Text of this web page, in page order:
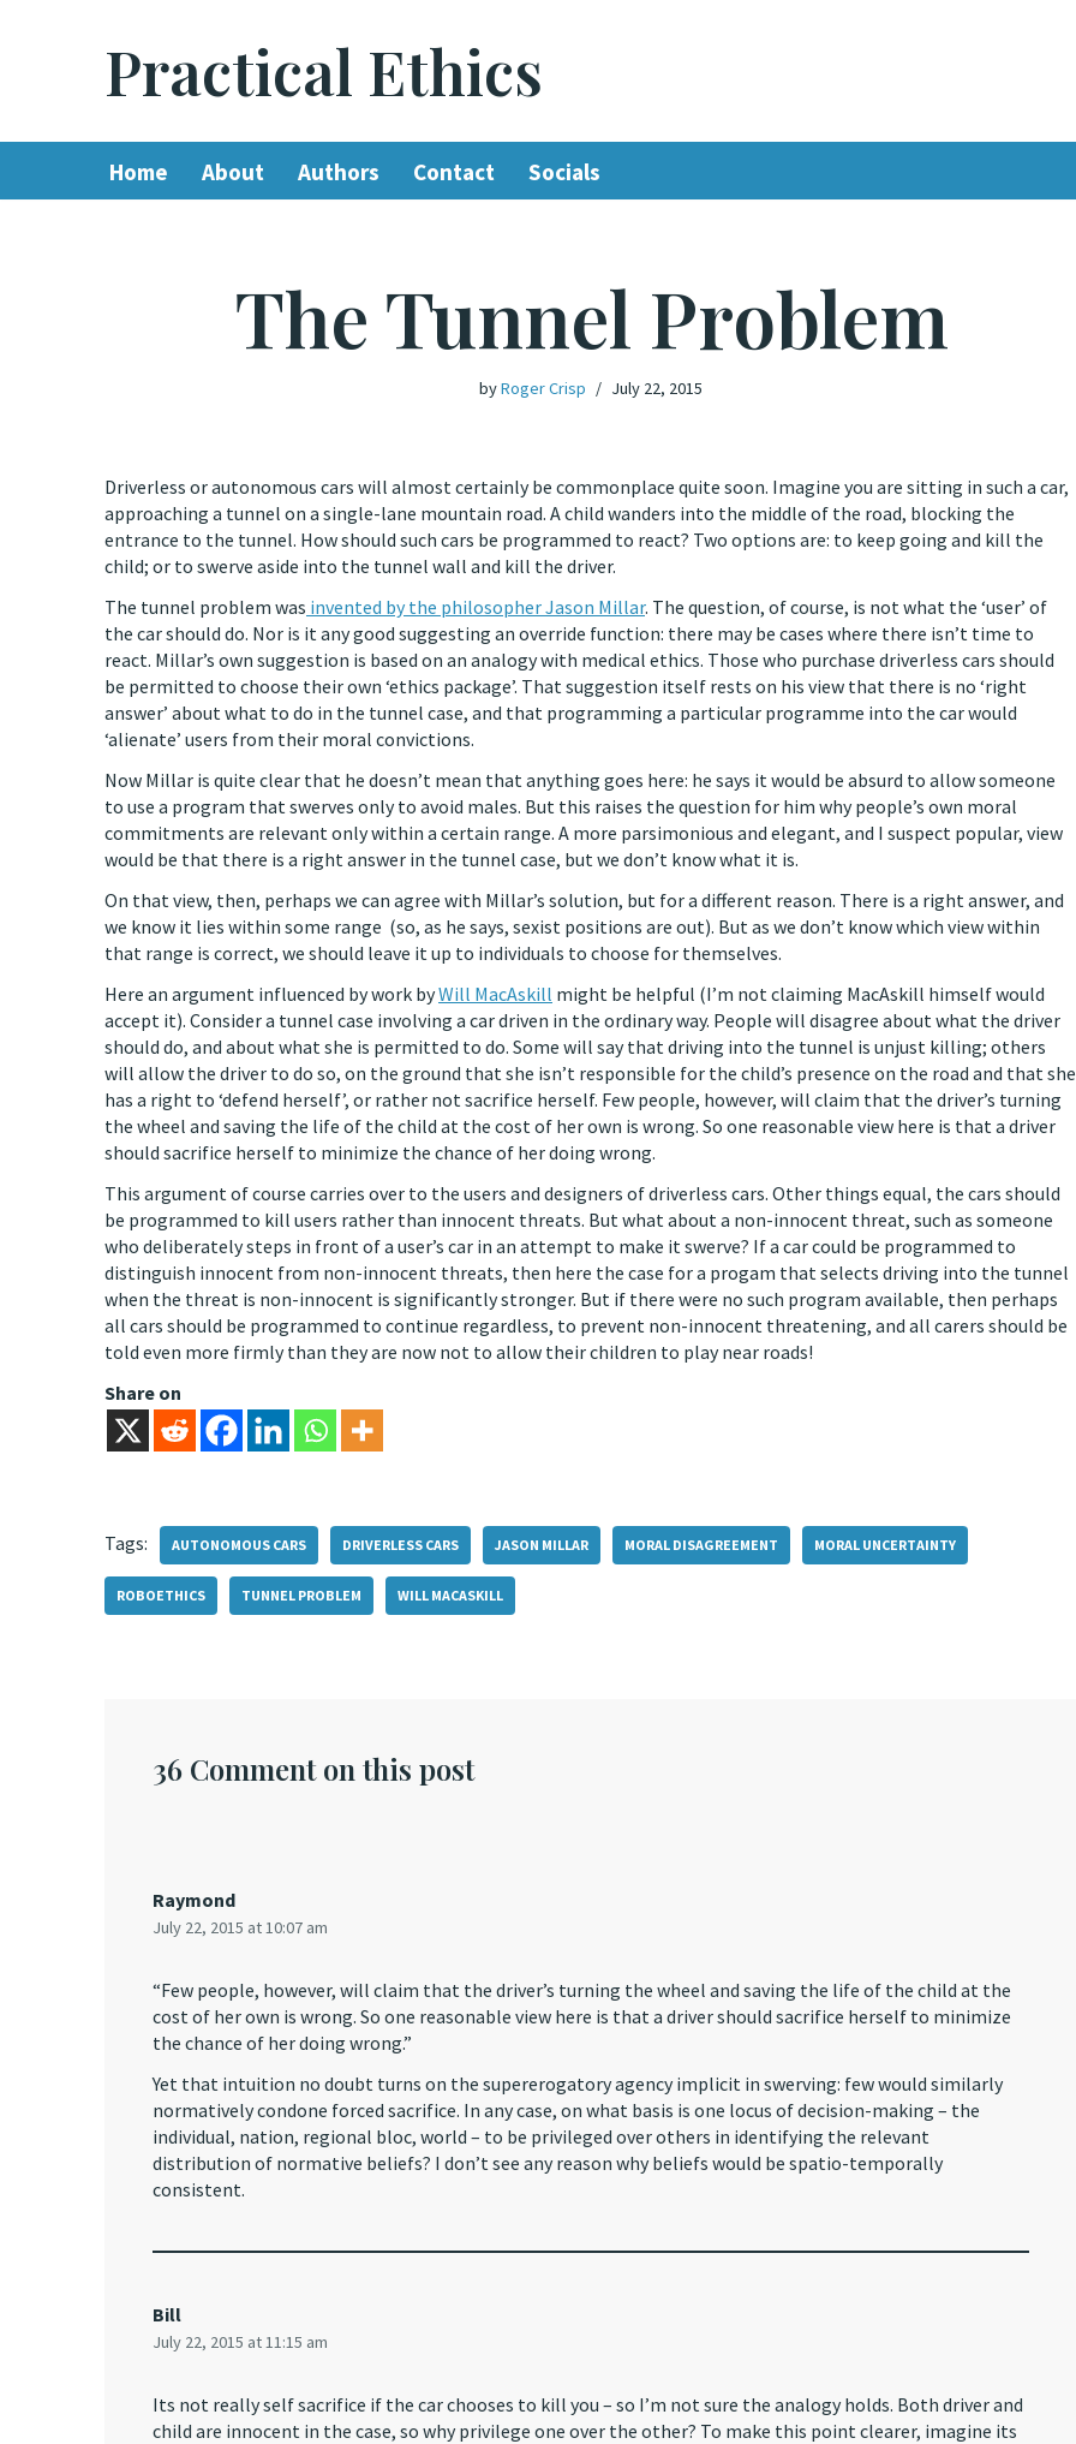
Practical Ethics
Home About Authors Contact Socials
The Tunnel Problem
byRoger Crisp July 22, 2015
Driverless or autonomous cars will almost certainly be commonplace quite soon. Imagine you are sitting in such a car,
approaching a tunnel on a single-lane mountain road. A child wanders into the middle of the road, blocking the
entrance to the tunnel. How should such cars be programmed to react? Two options are: to keep going and kill the
child; or to swerve aside into the tunnel wall and kill the driver.
The tunnel problem was invented by the philosopher Jason Millar. The question, of course, is not what the ‘user’ of
the car should do. Nor is it any good suggesting an override function: there may be cases where there isn’t time to
react. Millar’s own suggestion is based on an analogy with medical ethics. Those who purchase driverless cars should
be permitted to choose their own ‘ethics package’. That suggestion itself rests on his view that there is no ‘right
answer’ about what to do in the tunnel case, and that programming a particular programme into the car would
‘alienate’ users from their moral convictions.
Now Millar is quite clear that he doesn’t mean that anything goes here: he says it would be absurd to allow someone
to use a program that swerves only to avoid males. But this raises the question for him why people’s own moral
commitments are relevant only within a certain range. A more parsimonious and elegant, and I suspect popular, view
would be that there is a right answer in the tunnel case, but we don’t know what it is.
On that view, then, perhaps we can agree with Millar’s solution, but for a different reason. There is a right answer, and
we know it lies within some range (so, as he says, sexist positions are out). But as we don’t know which view within
that range is correct, we should leave it up to individuals to choose for themselves.
Here an argument influenced by work byWill MacAskill might be helpful (I’m not claiming MacAskill himself would
accept it). Consider a tunnel case involving a car driven in the ordinary way. People will disagree about what the driver
should do, and about what she is permitted to do. Some will say that driving into the tunnel is unjust killing; others
will allow the driver to do so, on the ground that she isn’t responsible for the child’s presence on the road and that she
has a right to ‘defend herself’, or rather not sacrifice herself. Few people, however, will claim that the driver’s turning
the wheel and saving the life of the child at the cost of her own is wrong. So one reasonable view here is that a driver
should sacrifice herself to minimize the chance of her doing wrong.
This argument of course carries over to the users and designers of driverless cars. Other things equal, the cars should
be programmed to kill users rather than innocent threats. But what about a non-innocent threat, such as someone
who deliberately steps in front of a user’s car in an attempt to make it swerve? If a car could be programmed to
distinguish innocent from non-innocent threats, then here the case for a progam that selects driving into the tunnel
when the threat is non-innocent is significantly stronger. But if there were no such program available, then perhaps
all cars should be programmed to continue regardless, to prevent non-innocent threatening, and all carers should be
told even more firmly than they are now not to allow their children to play near roads!
Share on
Tags: AUTONOMOUS CARS DRIVERLESS CARS JASON MILLAR MORAL DISAGREEMENT MORAL UNCERTAINTY
ROBOETHICS TUNNEL PROBLEM WILL MACASKILL
36 Comment on this post
Raymond
July 22, 2015 at 10:07 am
“Few people, however, will claim that the driver’s turning the wheel and saving the life of the child at the
cost of her own is wrong. So one reasonable view here is that a driver should sacrifice herself to minimize
the chance of her doing wrong.”
Yet that intuition no doubt turns on the supererogatory agency implicit in swerving: few would similarly
normatively condone forced sacrifice. In any case, on what basis is one locus of decision-making – the
individual, nation, regional bloc, world – to be privileged over others in identifying the relevant
distribution of normative beliefs? I don’t see any reason why beliefs would be spatio-temporally
consistent.
Bill
July 22, 2015 at 11:15 am
Its not really self sacrifice if the car chooses to kill you – so I’m not sure the analogy holds. Both driver and
child are innocent in the case, so why privilege one over the other? To make this point clearer, imagine its